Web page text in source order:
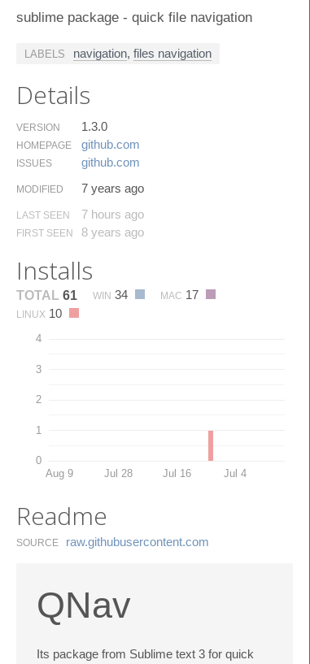
sublime package - quick file navigation
LABELS navigation, files navigation
Details
VERSION 1.3.0
HOMEPAGE github.​com
ISSUES github.​com
MODIFIED 7 years ago
LAST SEEN 7 hours ago
FIRST SEEN 8 years ago
Installs
TOTAL 61 WIN 34 MAC 17
LINUX 10
0
1
2
3
4
Aug 9 Jul 28 Jul 16 Jul 4
Readme
SOURCE raw.​githubusercontent.​com
QNav
Its package from Sublime text 3 for quick